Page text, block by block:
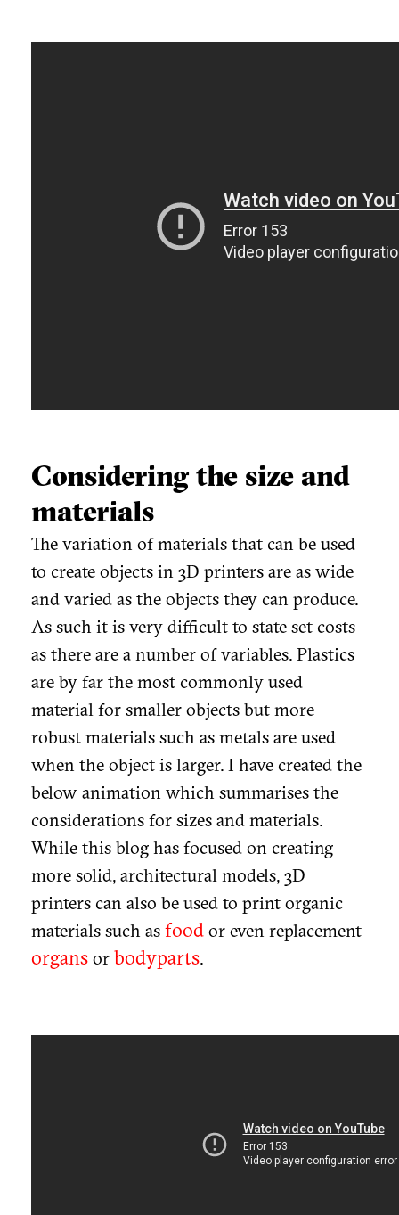
Considering the size and
materials
The variation of materials that can be used
to create objects in 3D printers are as wide
and varied as the objects they can produce.
As such it is very difficult to state set costs
as there are a number of variables. Plastics
are by far the most commonly used
material for smaller objects but more
robust materials such as metals are used
when the object is larger. I have created the
below animation which summarises the
considerations for sizes and materials.
While this blog has focused on creating
more solid, architectural models, 3D
printers can also be used to print organic
materials such as food or even replacement
organs or bodyparts.